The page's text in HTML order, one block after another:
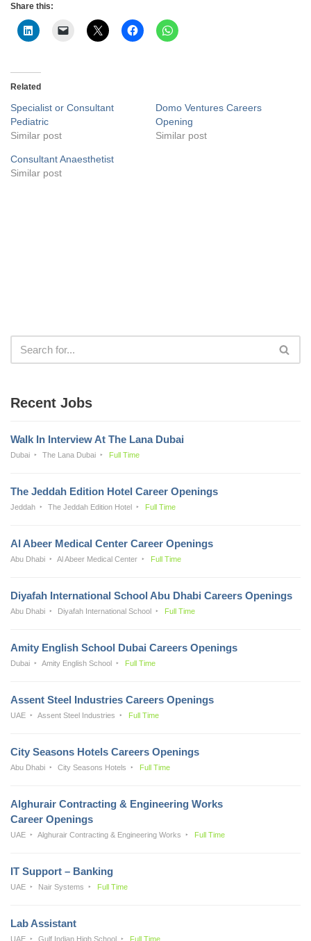
Share this:
Related
Specialist or Consultant
Pediatric
Similar post
Domo Ventures Careers
Opening
Similar post
Consultant Anaesthetist
Similar post
Recent Jobs
Walk In Interview At The Lana Dubai
Dubai The Lana Dubai Full Time
The Jeddah Edition Hotel Career Openings
Jeddah The Jeddah Edition Hotel Full Time
Al Abeer Medical Center Career Openings
Abu Dhabi Al Abeer Medical Center Full Time
Diyafah International School Abu Dhabi Careers Openings
Abu Dhabi Diyafah International School Full Time
Amity English School Dubai Careers Openings
Dubai Amity English School Full Time
Assent Steel Industries Careers Openings
UAE Assent Steel Industries Full Time
City Seasons Hotels Careers Openings
Abu Dhabi City Seasons Hotels Full Time
Alghurair Contracting & Engineering Works
Career Openings
UAE Alghurair Contracting & Engineering Works Full Time
IT Support – Banking
UAE Nair Systems Full Time
Lab Assistant
UAE Gulf Indian High School Full Time